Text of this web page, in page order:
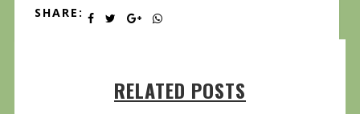
SHARE:
RELATED POSTS